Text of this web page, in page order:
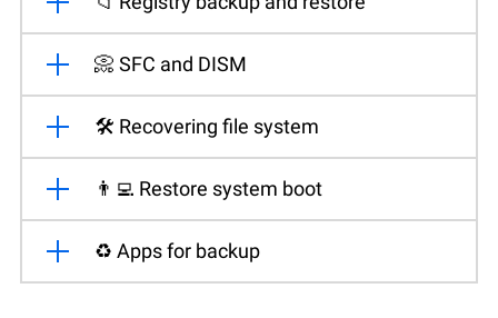
📀 SFC and DISM
🛠️ Recovering file system
👨‍💻 Restore system boot
♻️ Apps for backup